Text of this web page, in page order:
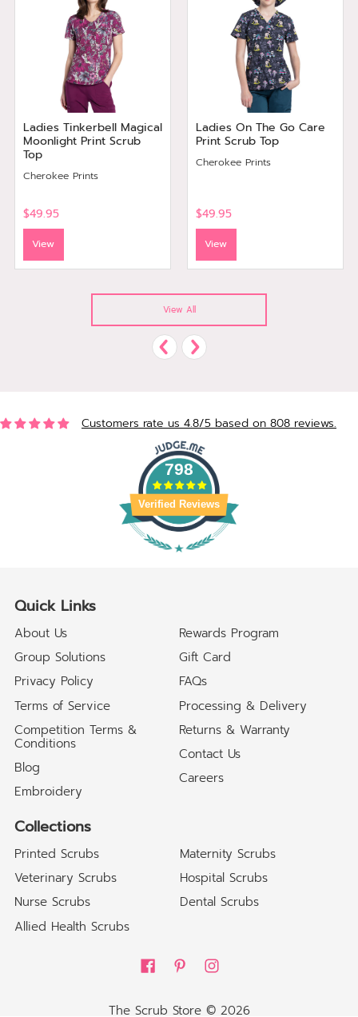
Ladies Tinkerbell Magical
Moonlight Print Scrub
Top
Cherokee Prints
$49.95
View
Ladies On The Go Care
Print Scrub Top
Cherokee Prints
$49.95
View
View All
Customers rate us 4.8/5 based on 808 reviews.
798
Verified Reviews
Quick Links
About Us
Group Solutions
Privacy Policy
Terms of Service
Competition Terms &
Conditions
Blog
Embroidery
Rewards Program
Gift Card
FAQs
Processing & Delivery
Returns & Warranty
Contact Us
Careers
Collections
Printed Scrubs
Maternity Scrubs
Veterinary Scrubs
Hospital Scrubs
Nurse Scrubs
Dental Scrubs
Allied Health Scrubs
The Scrub Store© 2026